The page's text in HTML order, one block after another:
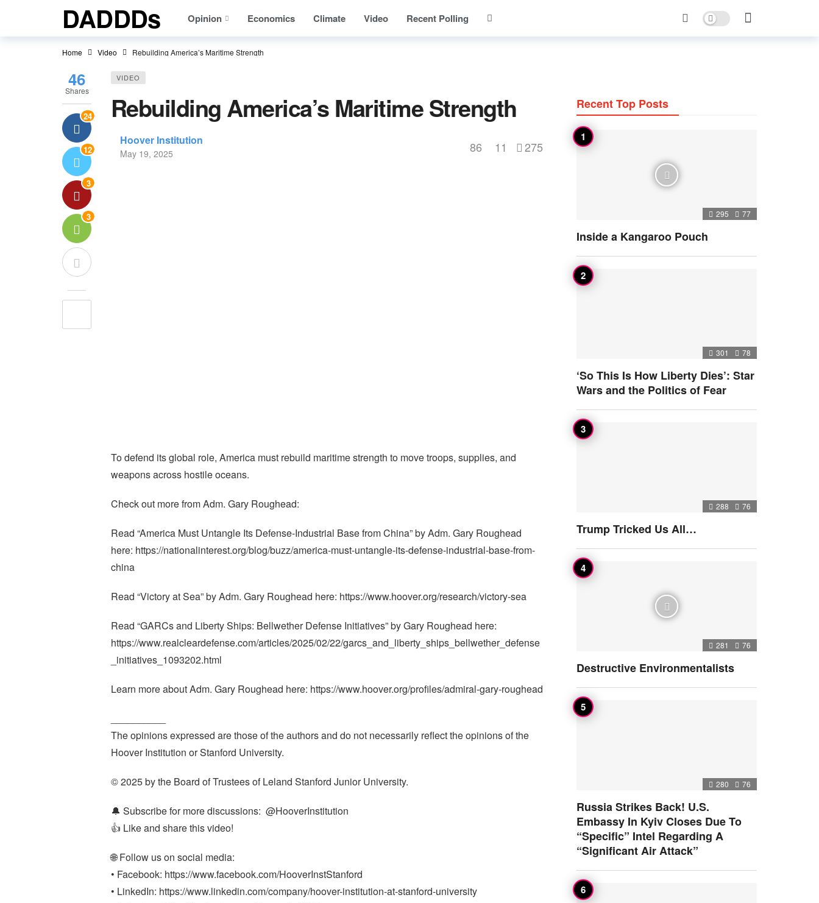
DADDDs Opinion Economics Climate Video Recent Polling Dark mode
Home Video Rebuilding America’s Maritime Strength
VIDEO
Rebuilding America’s Maritime Strength
Hoover Institution
May 19, 2025 86 11 275
46
Shares
24
12
3
3
To defend its global role, America must rebuild maritime strength to move troops, supplies, and
weapons across hostile oceans.
Check out more from Adm. Gary Roughead:
Read “America Must Untangle Its Defense-Industrial Base from China” by Adm. Gary Roughead
here: https://nationalinterest.org/blog/buzz/america-must-untangle-its-defense-industrial-base-from-
china
Read “Victory at Sea” by Adm. Gary Roughead here: https://www.hoover.org/research/victory-sea
Read “GARCs and Liberty Ships: Bellwether Defense Initiatives” by Gary Roughead here:
https://www.realcleardefense.com/articles/2025/02/22/garcs_and_liberty_ships_bellwether_defense
_initiatives_1093202.html
Learn more about Adm. Gary Roughead here: https://www.hoover.org/profiles/admiral-gary-roughead
The opinions expressed are those of the authors and do not necessarily reflect the opinions of the
Hoover Institution or Stanford University.
© 2025 by the Board of Trustees of Leland Stanford Junior University.
🔔 Subscribe for more discussions: ‪ @HooverInstitution
👍 Like and share this video!
🌐 Follow us on social media:
• Facebook: https://www.facebook.com/HooverInstStanford
• LinkedIn: https://www.linkedin.com/company/hoover-institution-at-stanford-university
Recent Top Posts
295 77
Inside a Kangaroo Pouch
301 78
‘So This Is How Liberty Dies’: Star
Wars and the Politics of Fear
288 76
Trump Tricked Us All…
281 76
Destructive Environmentalists
280 76
Russia Strikes Back! U.S.
Embassy In Kyiv Closes Due To
“Specific” Intel Regarding A
“Significant Air Attack”